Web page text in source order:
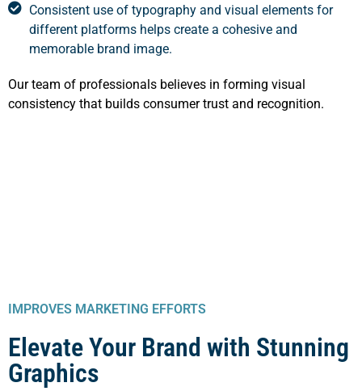
Consistent use of typography and visual elements for
different platforms helps create a cohesive and
memorable brand image.
Our team of professionals believes in forming visual
consistency that builds consumer trust and recognition.
IMPROVES MARKETING EFFORTS
Elevate Your Brand with Stunning
Graphics